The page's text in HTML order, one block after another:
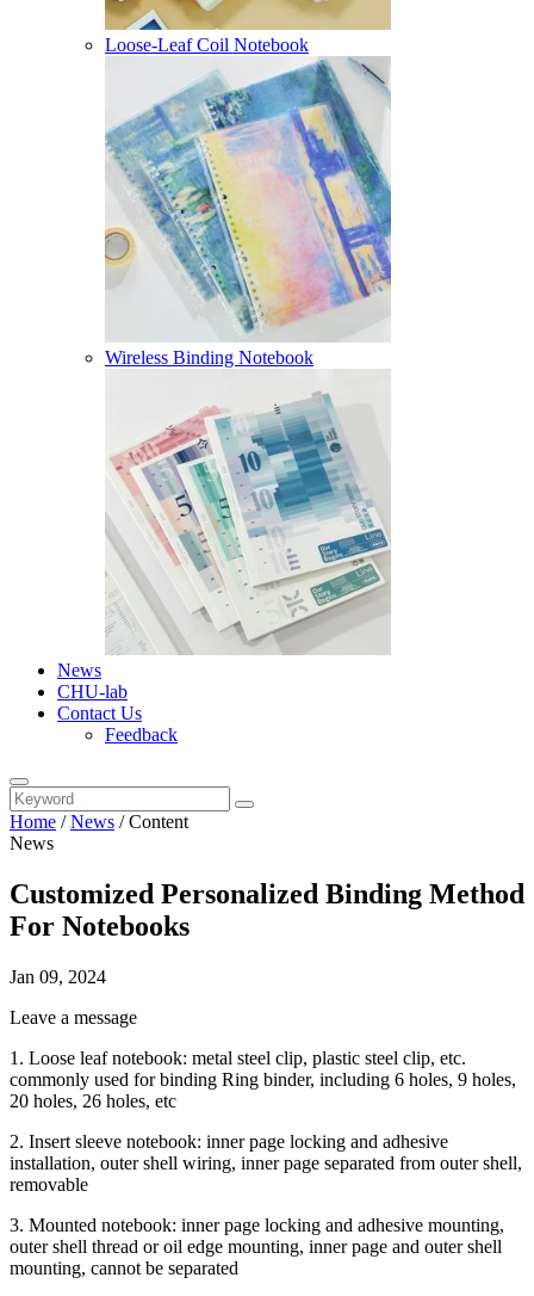
Loose-Leaf Coil Notebook
Wireless Binding Notebook
News
CHU-lab
Contact Us
Feedback
Home /News /Content
News
Customized Personalized Binding Method
For Notebooks
Jan 09, 2024
Leave a message
1. Loose leaf notebook: metal steel clip, plastic steel clip, etc.
commonly used for binding Ring binder, including 6 holes, 9 holes,
20 holes, 26 holes, etc
2. Insert sleeve notebook: inner page locking and adhesive
installation, outer shell wiring, inner page separated from outer shell,
removable
3. Mounted notebook: inner page locking and adhesive mounting,
outer shell thread or oil edge mounting, inner page and outer shell
mounting, cannot be separated